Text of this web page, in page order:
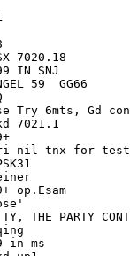
0045
N8TT       3507.3     ZB2FK        Ernie  great ears in the pile    0045
W2GFF      3507.2     ZB2F                                          0045
K6MKF      21071.4    YC2VVD       BPSK31                           0046
UA4RC      7024.5     ZF2NT                                         0046
WA1LNP     3507.2     ZB2FK        Ernie                            0046
F5AGB      7017.0     5V7C                                          0047
AF4Y       3796.0     CT2ITR       Luis                             0048
K1GUN      1829.0     DJ0MDR                                        0049
K2MUB      5403.5     G3PWS        58                               0049
KD9SV      1829.7     DJ0MDR       loud Indiana                     0050
K4CIA      10106.8    4X4FC        cq                               0054
W2QN       10103.0    EU7SA        cq                               0054
AD8P       1833.1     8P9NX        loud                             0055
HL4XM      24897.0    XF4IH        Weak but workable, up 2          0055
W3WH       7012.3     YT7TW                                         0055
WV6E       18076.0    UA0FAI                                        0055
K3UK       7035.9     LZ2UZ        Psk                              0056
K3PA       7002.1     EA6NZ                                         0100
SP3BGD     101109.1   PZ1AP                                         0100
YV1DIG     14083.5    5V7C                                          0100
AD8P       1827.7     PJ2/AE9B                                      0101
UA4RC      10107.5    YA1BV/P                                       0101
W0EWM      14083.7    5V7C         RTTY Simplex                     0101
W0MM       10107.9    HR5/OH3JF    nice sig in Tx                   0101
SP3BGD     10109.1    PZ1AP                                         0102
W1TO       5403.5     G3PWS                                         0102
YV1DIG     10107.6    YA1BV/P      simplex                          0102
N6WO       7011.0     4L8A         599                              0103
WF5W       3507.2     ZB2FK                                         0104
DL5KM      7035.0     VE2EH        psk31                            0105
OK1DXD     7007.0     HK1HH                                         0106
UA4RC      7007.8     HK1HHX                                        0106
K3JJG      1832.4